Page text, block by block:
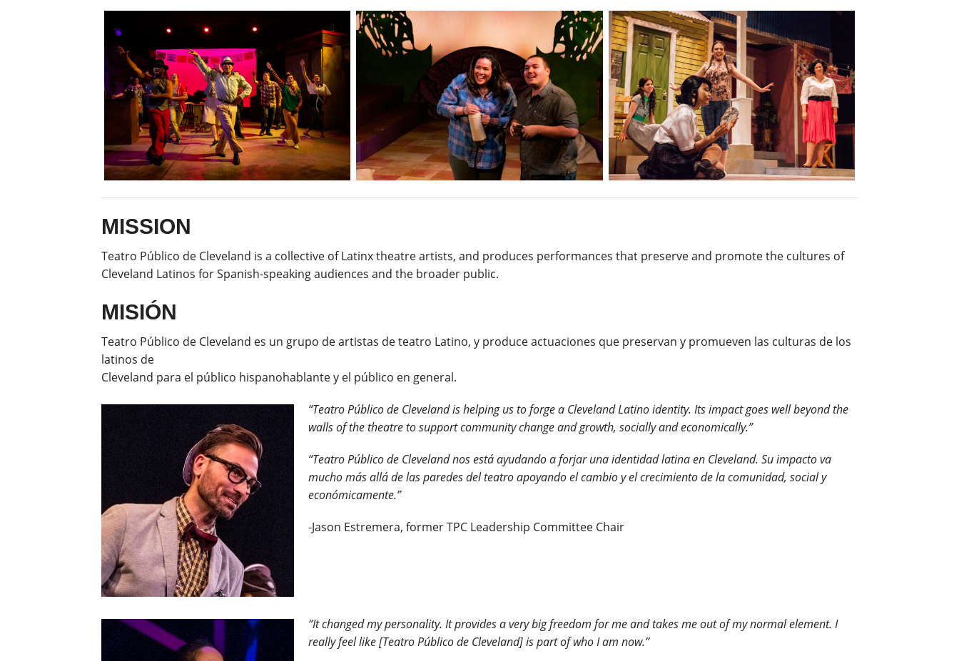
MISSION
Teatro Público de Cleveland is a collective of Latinx theatre artists, and produces performances that preserve and promote the cultures of
Cleveland Latinos for Spanish-speaking audiences and the broader public.
MISIÓN
Teatro Público de Cleveland es un grupo de artistas de teatro Latino, y produce actuaciones que preservan y promueven las culturas de los
latinos de
Cleveland para el público hispanohablante y el público en general.
“Teatro Público de Cleveland is helping us to forge a Cleveland Latino identity. Its impact goes well beyond the
walls of the theatre to support community change and growth, socially and economically.”
“Teatro Público de Cleveland nos está ayudando a forjar una identidad latina en Cleveland. Su impacto va
mucho más allá de las paredes del teatro apoyando el cambio y el crecimiento de la comunidad, social y
económicamente.”
-Jason Estremera, former TPC Leadership Committee Chair
“It changed my personality. It provides a very big freedom for me and takes me out of my normal element. I
really feel like [Teatro Público de Cleveland] is part of who I am now.”